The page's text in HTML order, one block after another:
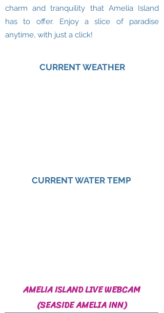
charm and tranquility that Amelia Island
has to offer. Enjoy a slice of paradise
anytime, with just a click!
CURRENT WEATHER
CURRENT WATER TEMP
AMELIA ISLAND LIVE WEBCAM
(SEASIDE AMELIA INN)